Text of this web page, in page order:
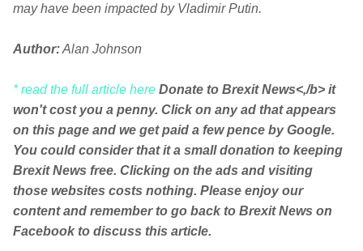
may have been impacted by Vladimir Putin.
Author:Alan Johnson
* read the full article here Donate to Brexit News<,/b> it
won't cost you a penny. Click on any ad that appears
on this page and we get paid a few pence by Google.
You could consider that it a small donation to keeping
Brexit News free. Clicking on the ads and visiting
those websites costs nothing. Please enjoy our
content and remember to go back to Brexit News on
Facebook to discuss this article.